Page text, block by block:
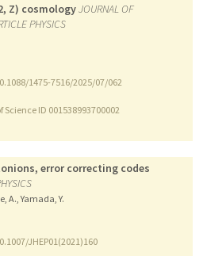
Z) cosmologyJOURNAL OF
PHYSICS
1475-7516/2025/07/062
Science ID 001538993700002
error correcting codes
A., Yamada, Y.
JHEP01(2021)160